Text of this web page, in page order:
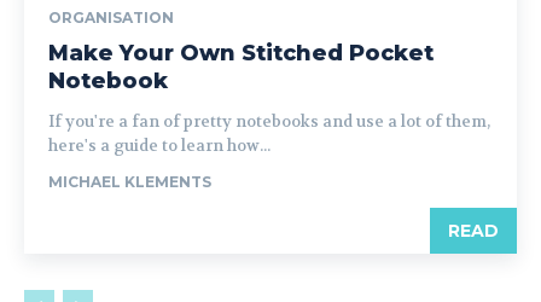
ORGANISATION
Make Your Own Stitched Pocket
Notebook
If you're a fan of pretty notebooks and use a lot of them,
here's a guide to learn how...
MICHAEL KLEMENTS
READ